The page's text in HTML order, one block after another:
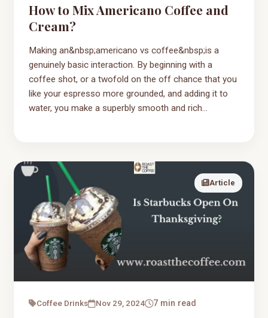
How to Mix Americano Coffee and
Cream?
Making an&nbsp;americano vs coffee&nbsp;is a
genuinely basic interaction. By beginning with a
coffee shot, or a twofold on the off chance that you
like your espresso more grounded, and adding it to
water, you make a superbly smooth and rich...
Article
Coffee Drinks Nov 29, 2024 7 min read